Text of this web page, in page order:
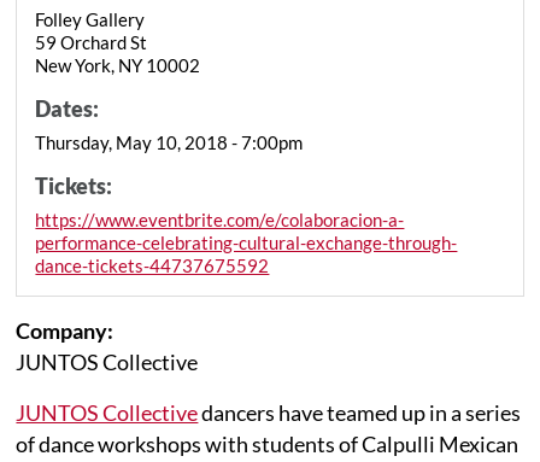
Folley Gallery
59 Orchard St
New York, NY 10002
Dates:
Thursday, May 10, 2018 - 7:00pm
Tickets:
https://www.eventbrite.com/e/colaboracion-a-
performance-celebrating-cultural-exchange-through-
dance-tickets-44737675592
Company:
JUNTOS Collective
JUNTOS Collectivedancers have teamed up in a series
of dance workshops with students of Calpulli Mexican